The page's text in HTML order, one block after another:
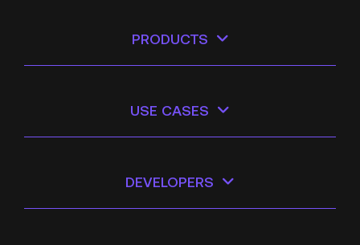
PRODUCTS
USE CASES
DEVELOPERS